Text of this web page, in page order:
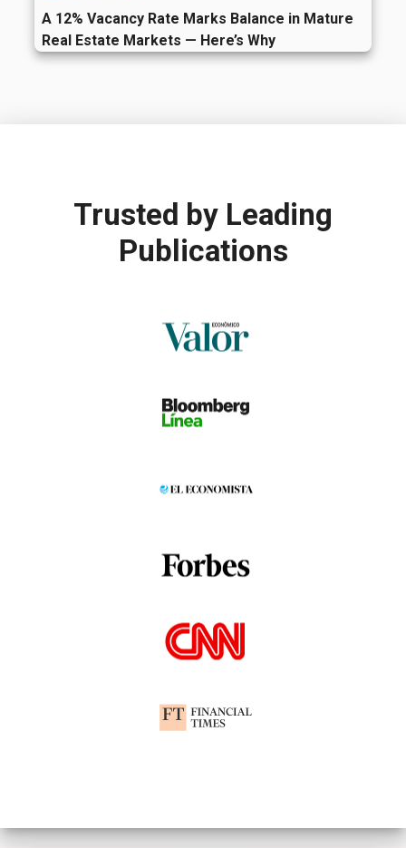
A 12% Vacancy Rate Marks Balance in Mature
Real Estate Markets — Here’s Why
Trusted by Leading
Publications